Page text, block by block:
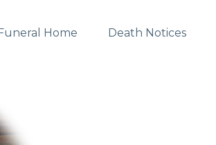
Home Death Notices